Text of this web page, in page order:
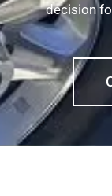
decision